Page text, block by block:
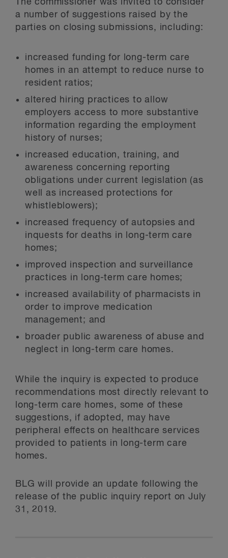
The commissioner was invited to consider
a number of suggestions raised by the
parties on closing submissions, including:
increased funding for long-term care
homes in an attempt to reduce nurse to
resident ratios;
altered hiring practices to allow
employers access to more substantive
information regarding the employment
history of nurses;
increased education, training, and
awareness concerning reporting
obligations under current legislation (as
well as increased protections for
whistleblowers);
increased frequency of autopsies and
inquests for deaths in long-term care
homes;
improved inspection and surveillance
practices in long-term care homes;
increased availability of pharmacists in
order to improve medication
management; and
broader public awareness of abuse and
neglect in long-term care homes.
While the inquiry is expected to produce
recommendations most directly relevant to
long-term care homes, some of these
suggestions, if adopted, may have
peripheral effects on healthcare services
provided to patients in long-term care
homes.
BLG will provide an update following the
release of the public inquiry report on July
31, 2019.